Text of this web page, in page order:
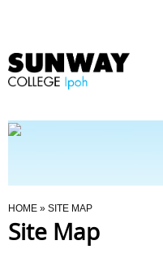
Programmes
You Are Here
HOME » SITE MAP
Site Map